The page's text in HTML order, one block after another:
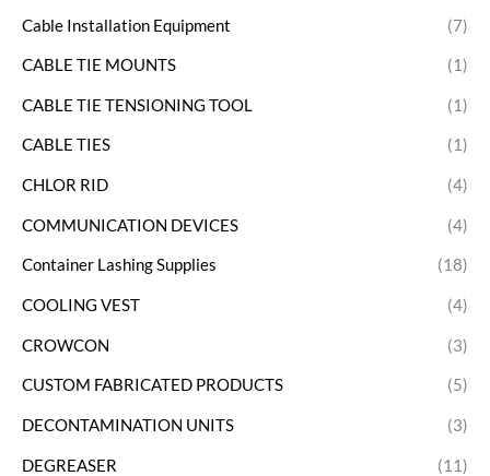
Cable Installation Equipment (7)
CABLE TIE MOUNTS (1)
CABLE TIE TENSIONING TOOL (1)
CABLE TIES (1)
CHLOR RID (4)
COMMUNICATION DEVICES (4)
Container Lashing Supplies (18)
COOLING VEST (4)
CROWCON (3)
CUSTOM FABRICATED PRODUCTS (5)
DECONTAMINATION UNITS (3)
DEGREASER
(11)